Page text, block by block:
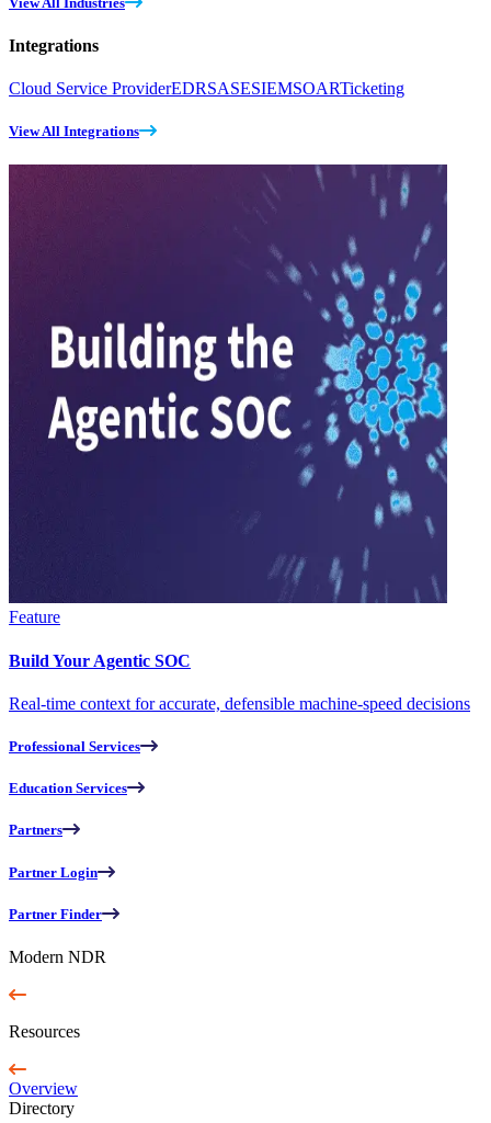
Integrations
Cloud Service ProviderEDRSASESIEMSOARTicketing
View All Integrations
Feature
Build Your Agentic SOC
Real-time context for accurate, defensible machine-speed decisions
Professional Services
Education Services
Partners
Partner Login
Partner Finder
Modern NDR
Resources
Overview
Directory